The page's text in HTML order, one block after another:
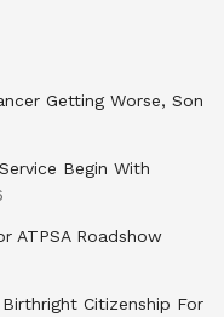
Getting Worse, Son
Begin With
ATPSA Roadshow
Citizenship For